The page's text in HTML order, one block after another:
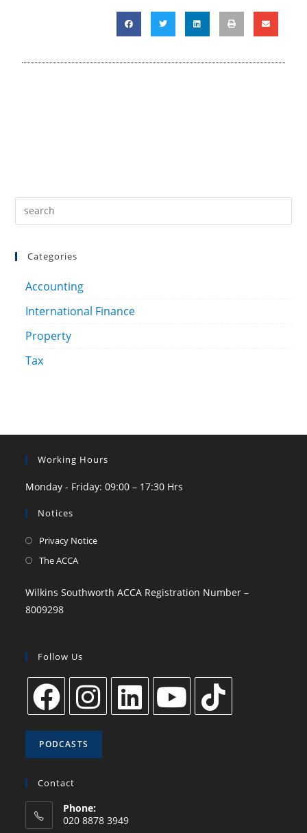
Categories
Accounting
International Finance
Property
Tax
Working Hours
Monday - Friday: 09:00 – 17:30 Hrs
Notices
Privacy Notice
The ACCA
Wilkins Southworth ACCA Registration Number –
8009298
Follow Us
PODCASTS
Contact
Phone:
020 8878 3949